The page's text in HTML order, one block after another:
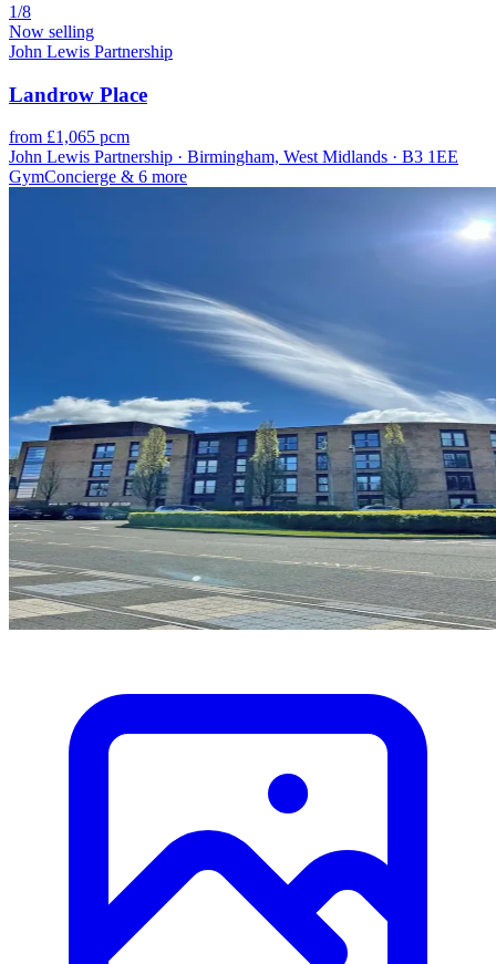
1/8
Now selling
John Lewis Partnership
Landrow Place
from £1,065 pcm
John Lewis Partnership · Birmingham, West Midlands · B3 1EE
GymConcierge & 6 more